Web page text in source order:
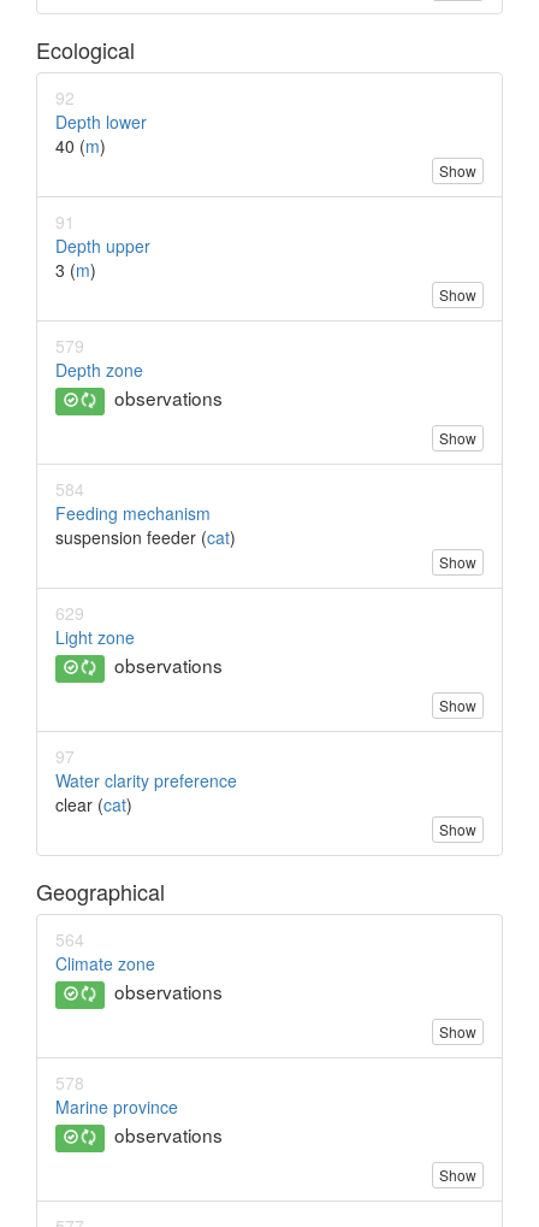
Ecological
92
Depth lower
40 (m)
Show
91
Depth upper
3 (m)
Show
579
Depth zone
observations
Show
584
Feeding mechanism
suspension feeder (cat)
Show
629
Light zone
observations
Show
97
Water clarity preference
clear (cat)
Show
Geographical
564
Climate zone
observations
Show
578
Marine province
observations
Show